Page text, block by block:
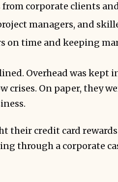
corporate clients
managers, and
on time and keeping
Overhead was kept
crises. On paper, they
their credit card
through a corporate